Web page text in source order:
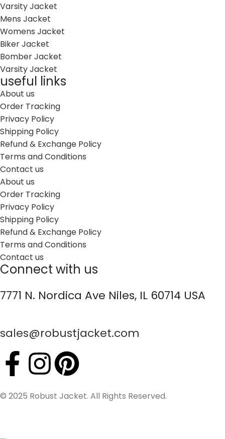
Varsity Jacket
Mens Jacket
Womens Jacket
Biker Jacket
Bomber Jacket
Varsity Jacket
useful links
About us
Order Tracking
Privacy Policy
Shipping Policy
Refund & Exchange Policy
Terms and Conditions
Contact us
About us
Order Tracking
Privacy Policy
Shipping Policy
Refund & Exchange Policy
Terms and Conditions
Contact us
Connect with us
7771 N. Nordica Ave Niles, IL 60714 USA
sales@robustjacket.com
© 2025 Robust Jacket. All Rights Reserved.